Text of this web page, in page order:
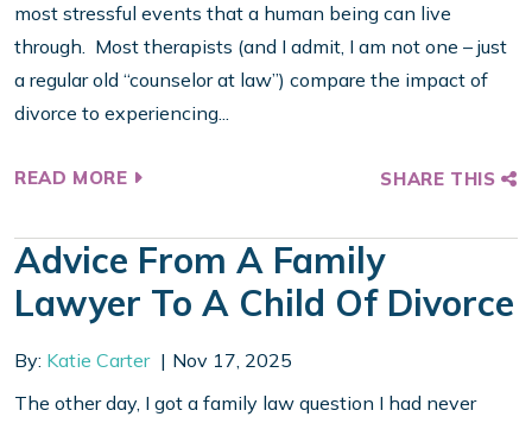
most stressful events that a human being can live
through. Most therapists (and I admit, I am not one – just
a regular old “counselor at law”) compare the impact of
divorce to experiencing...
READ MORE SHARE THIS
Advice From A Family
Lawyer To A Child Of Divorce
By: Katie Carter
Nov 17, 2025
The other day, I got a family law question I had never